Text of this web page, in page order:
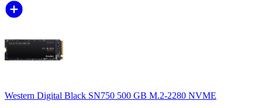
Western Digital Black SN750 500 GB M.2-2280 NVME